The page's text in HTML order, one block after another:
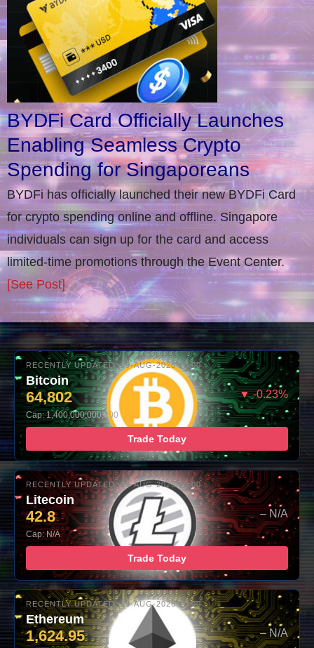
BYDFi Card Officially Launches
Enabling Seamless Crypto
Spending for Singaporeans
BYDFi has officially launched their new BYDFi Card
for crypto spending online and offline. Singapore
individuals can sign up for the card and access
limited-time promotions through the Event Center.
[See Post]
RECENTLY UPDATED: 09-AUG-2026 10:00
Bitcoin
64,802 ▼ -0.23%
Cap: 1,400,000,000,000
Trade Today
RECENTLY UPDATED: 09-AUG-2026 10:00
Litecoin
42.8 – N/A
Cap: N/A
Trade Today
RECENTLY UPDATED: 09-AUG-2026 10:00
Ethereum
1,624.95 – N/A